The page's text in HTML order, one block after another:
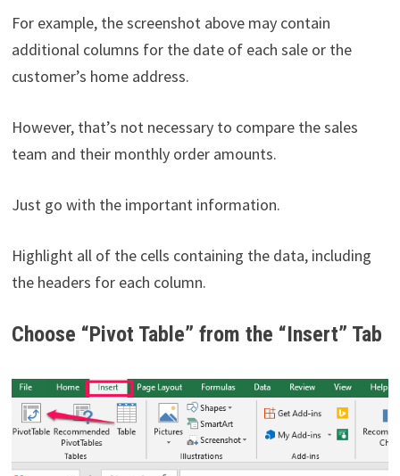
For example, the screenshot above may contain
additional columns for the date of each sale or the
customer’s home address.
However, that’s not necessary to compare the sales
team and their monthly order amounts.
Just go with the important information.
Highlight all of the cells containing the data, including
the headers for each column.
Choose “Pivot Table” from the “Insert” Tab